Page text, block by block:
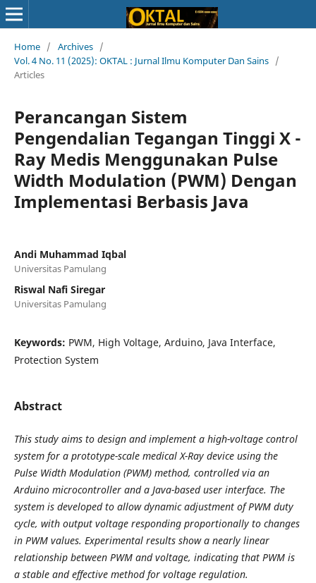
Home / Archives /
Vol. 4 No. 11 (2025): OKTAL : Jurnal Ilmu Komputer Dan Sains /
Articles
Perancangan Sistem
Pengendalian Tegangan Tinggi X -
Ray Medis Menggunakan Pulse
Width Modulation (PWM) Dengan
Implementasi Berbasis Java
Andi Muhammad Iqbal
Universitas Pamulang
Riswal Nafi Siregar
Universitas Pamulang
Keywords: PWM, High Voltage, Arduino, Java Interface,
Protection System
Abstract
This study aims to design and implement a high-voltage control
system for a prototype-scale medicalX-Ray device using the
Pulse Width Modulation (PWM) method, controlled via an
Arduino microcontroller and a Java-based user interface. The
system is developed to allow dynamic adjustment of PWM duty
cycle, with output voltage responding proportionally to changes
in PWM values. Experimental results show a nearly linear
relationship between PWM and voltage, indicating that PWM is
a stable and effective method for voltage regulation.